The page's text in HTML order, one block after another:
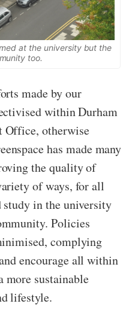
at the university but the
too.
made by our
within Durham
Office, otherwise
has made many
the quality of
of ways, for all
study in the university
Policies
complying
encourage all within
more sustainable
lifestyle.